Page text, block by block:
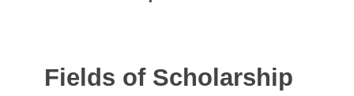
Fields of Scholarship